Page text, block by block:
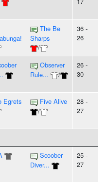
The Be
Sharps
/
36 -
26
Observer
Rule...
/
26 -
30
Egrets
Five Alive
/
28 -
27
Scoober
Diver...
25 -
27